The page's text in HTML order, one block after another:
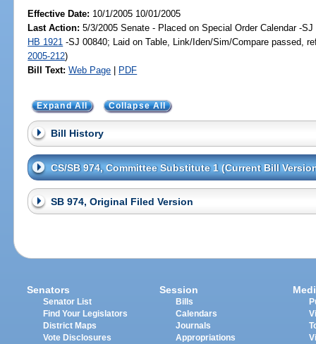
Effective Date: 10/1/2005 10/01/2005
Last Action: 5/3/2005 Senate - Placed on Special Order Calendar -
HB 1921 -SJ 00840; Laid on Table, Link/Iden/Sim/Compare passed,
2005-212)
Bill Text: Web Page | PDF
Expand All Collapse All
Bill History
CS/SB 974, Committee Substitute 1 (Current Bill
SB 974, Original Filed Version
Senators
Senator List
Find Your Legislators
District Maps
Vote Disclosures
Session
Bills
Calendars
Journals
Appropriations